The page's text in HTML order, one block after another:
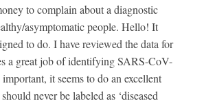
to complain about a diagnostic
asymptomatic people. Hello! It
to do. I have reviewed the data for
a great job of identifying SARS-CoV-
it seems to do an excellent
never be labeled as ‘diseased